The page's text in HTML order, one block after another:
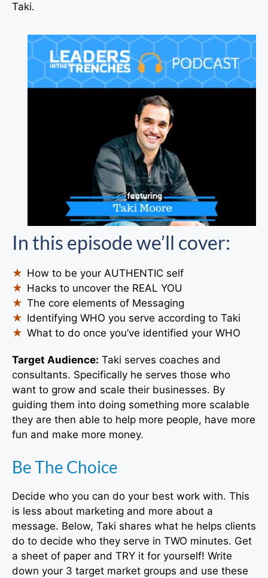
Taki.
In this episode we’ll cover:
How to be your AUTHENTIC self
Hacks to uncover the REAL YOU
The core elements of Messaging
Identifying WHO you serve according to Taki
What to do once you’ve identified your WHO
Target Audience: Taki serves coaches and
consultants. Specifically he serves those who
want to grow and scale their businesses. By
guiding them into doing something more scalable
they are then able to help more people, have more
fun and make more money.
Be The Choice
Decide who you can do your best work with. This
is less about marketing and more about a
message. Below, Taki shares what he helps clients
do to decide who they serve in TWO minutes. Get
a sheet of paper and TRY it for yourself! Write
down your 3 target market groups and use these